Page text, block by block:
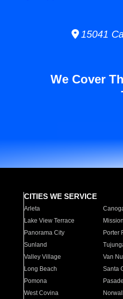
15041
We Cover
CITIES WE SERVICE
Arleta
Lake View Terrace
Panorama City
Porter
Sunland
Valley Village
Van
Long Beach
Santa
Pomona
West Covina